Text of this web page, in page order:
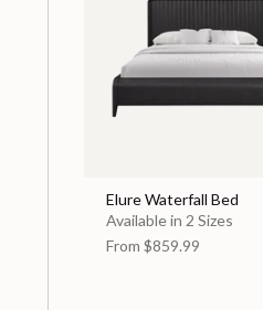
Elure Waterfall Bed
Available in 2 Sizes
From $859.99